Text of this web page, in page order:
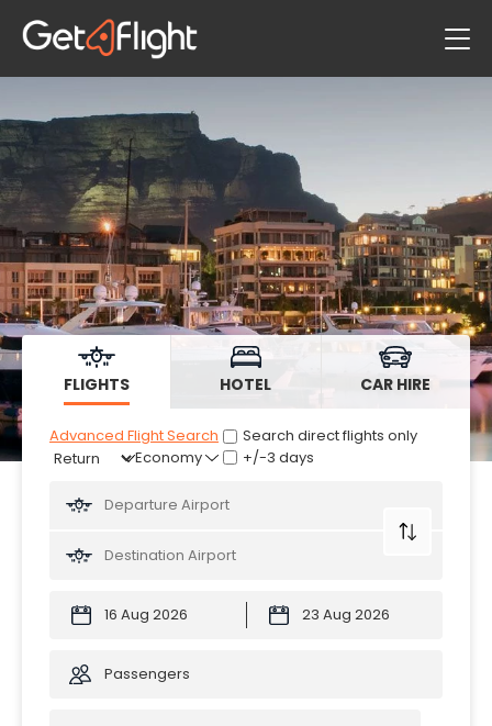
Flights
Car Hire
FLIGHTS HOTEL CAR HIRE
Advanced Flight Search
Search direct flights only
+/-3 days
Passengers